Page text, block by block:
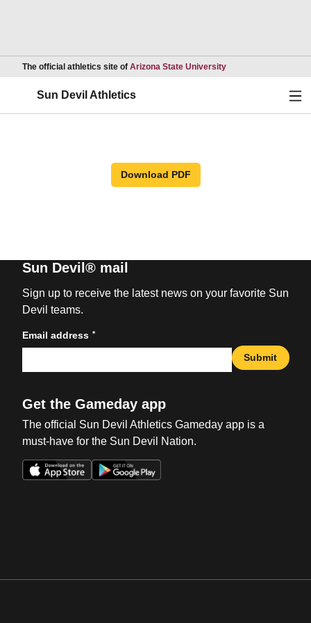
The official athletics site of Arizona State UniversityOpens in a new
Sun Devil Athletics
Download PDF
Sun Devil® mail
Sign up to receive the latest news on your favorite Sun
Devil teams.
Email address *
Submit
Get the Gameday app
The official Sun Devil Athletics Gameday app is a
must-have for the Sun Devil Nation.